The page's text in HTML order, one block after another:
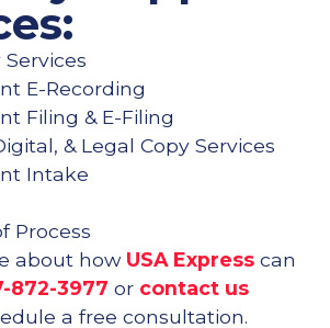
E-Recording
Filing & E-Filing
& Legal Copy Services
Intake
Process
about how USA Express can
872-3977 or contact us
a free consultation.